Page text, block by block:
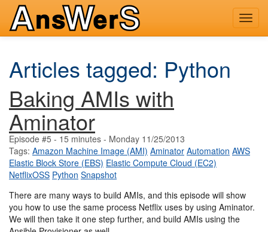
Articles tagged: Python
Baking AMIs with
Aminator
Episode #5 - 15 minutes - Monday 11/25/2013
Tags: Amazon Machine Image (AMI) Aminator Automation AWS
Elastic Block Store (EBS) Elastic Compute Cloud (EC2)
NetflixOSS Python Snapshot
There are many ways to build AMIs, and this episode will show
you how to use the same process Netflix uses by using Aminator.
We will then take it one step further, and build AMIs using the